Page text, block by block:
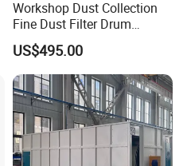
Workshop Dust Collection
Fine Dust Filter Drum
Cyclone Integrated Machine
Dust Removal Equipment
US$495.00